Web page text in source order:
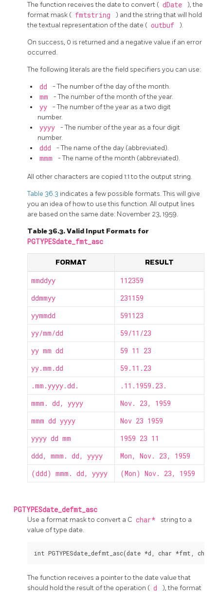
The function receives the date to convert ( dDate
), the
format mask ( fmtstring
) and the string that will hold
the textual representation of the date ( outbuf ).
On success, 0 is returned and a negative value if an error
occurred.
The following literals are the field specifiers you can use:
dd - The number of the day of the month.
mm - The number of the month of the year.
yy
- The number of the year as a two digit
number.
yyyy
- The number of the year as a four digit
number.
ddd - The name of the day (abbreviated).
mmm - The name of the month (abbreviated).
All other characters are copied 1:1 to the output string.
Table 36.3 indicates a few possible formats. This will give
you an idea of how to use this function. All output lines
are based on the same date: November 23, 1959.
Table 36.3. Valid Input Formats for
PGTYPESdate_fmt_asc
FORMAT RESULT
mmddyy
112359
ddmmyy
231159
yymmdd
591123
yy/mm/dd
59/11/23
yy mm dd
59 11 23
yy.mm.dd
59.11.23
.mm.yyyy.dd.
.11.1959.23.
mmm. dd, yyyy
Nov. 23, 1959
mmm dd yyyy
Nov 23 1959
yyyy dd mm
1959 23 11
ddd, mmm. dd, yyyy
Mon, Nov. 23, 1959
(ddd) mmm. dd, yyyy
(Mon) Nov. 23, 1959
PGTYPESdate_defmt_asc
Use a format mask to convert a C char*
string to a
value of type date.
The function receives a pointer to the date value that
should hold the result of the operation ( d
), the format